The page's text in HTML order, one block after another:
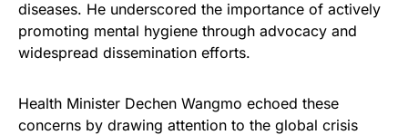
diseases. He underscored the importance of actively
promoting mental hygiene through advocacy and
widespread dissemination efforts.
Health Minister Dechen Wangmo echoed these
concerns by drawing attention to the global crisis